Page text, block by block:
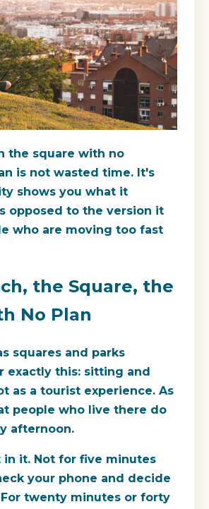
the square with no
is not wasted time. It's
shows you what it
opposed to the version it
who are moving too fast
the Square, the
No Plan
squares and parks
exactly this: sitting and
as a tourist experience. As
people who live there do
afternoon.
in it. Not for five minutes
your phone and decide
twenty minutes or forty